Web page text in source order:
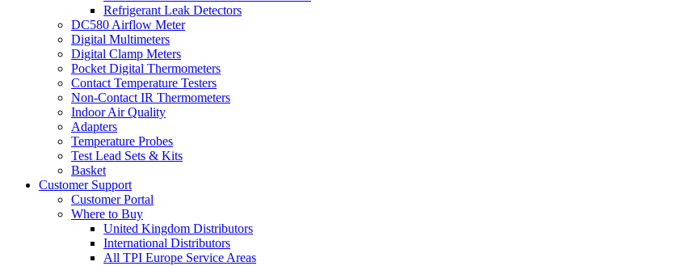
Refrigerant Leak Detectors
DC580 Airflow Meter
Digital Multimeters
Digital Clamp Meters
Pocket Digital Thermometers
Contact Temperature Testers
Non-Contact IR Thermometers
Indoor Air Quality
Adapters
Temperature Probes
Test Lead Sets & Kits
Basket
Customer Support
Customer Portal
Where to Buy
United Kingdom Distributors
International Distributors
All TPI Europe Service Areas